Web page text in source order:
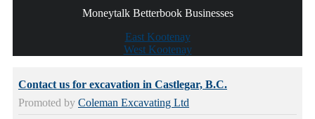
Moneytalk Betterbook Businesses
East Kootenay
West Kootenay
Contact us for excavation in Castlegar, B.C.
Promoted by Coleman Excavating Ltd